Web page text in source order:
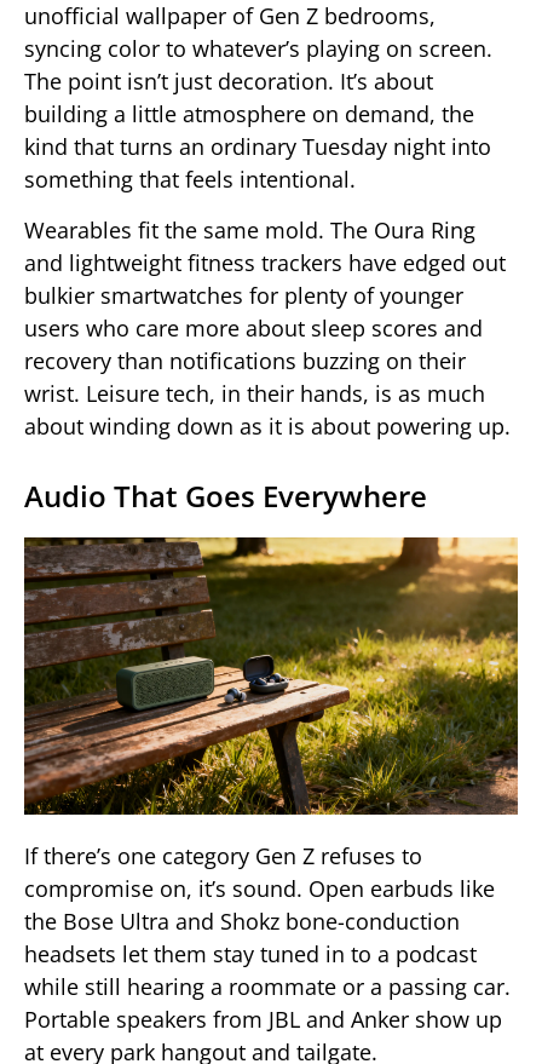
unofficial wallpaper of Gen Z bedrooms,
syncing color to whatever’s playing on screen.
The point isn’t just decoration. It’s about
building a little atmosphere on demand, the
kind that turns an ordinary Tuesday night into
something that feels intentional.
Wearables fit the same mold. The Oura Ring
and lightweight fitness trackers have edged out
bulkier smartwatches for plenty of younger
users who care more about sleep scores and
recovery than notifications buzzing on their
wrist. Leisure tech, in their hands, is as much
about winding down as it is about powering up.
Audio That Goes Everywhere
If there’s one category Gen Z refuses to
compromise on, it’s sound. Open earbuds like
the Bose Ultra and Shokz bone-conduction
headsets let them stay tuned in to a podcast
while still hearing a roommate or a passing car.
Portable speakers from JBL and Anker show up
at every park hangout and tailgate.